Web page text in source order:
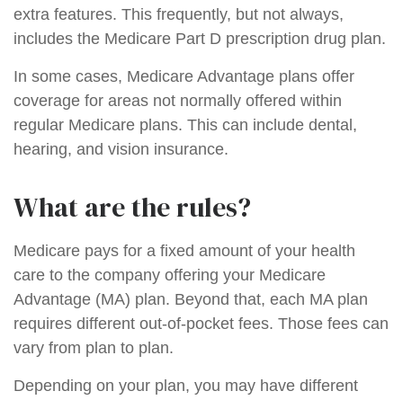
extra features. This frequently, but not always,
includes the Medicare Part D prescription drug plan.
In some cases, Medicare Advantage plans offer
coverage for areas not normally offered within
regular Medicare plans. This can include dental,
hearing, and vision insurance.
What are the rules?
Medicare pays for a fixed amount of your health
care to the company offering your Medicare
Advantage (MA) plan. Beyond that, each MA plan
requires different out-of-pocket fees. Those fees can
vary from plan to plan.
Depending on your plan, you may have different